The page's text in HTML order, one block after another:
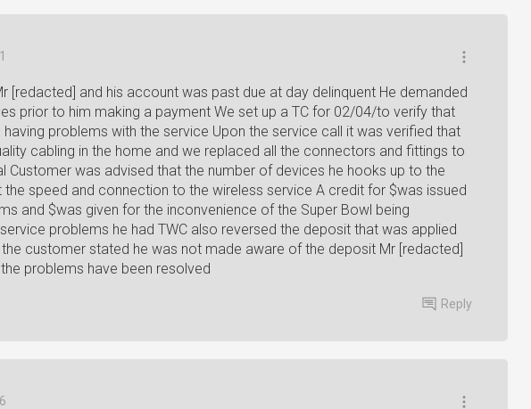
[redacted] and his account was past due at day delinquent He demanded
prior to him making a payment We set up a TC for 02/04/to verify that
problems with the service Upon the service call it was verified that
cabling in the home and we replaced all the connectors and fittings to
Customer was advised that the number of devices he hooks up to the
speed and connection to the wireless service A credit for $was issued
and $was given for the inconvenience of the Super Bowl being
problems he had TWC also reversed the deposit that was applied
customer stated he was not made aware of the deposit Mr [redacted]
problems have been resolved
Reply